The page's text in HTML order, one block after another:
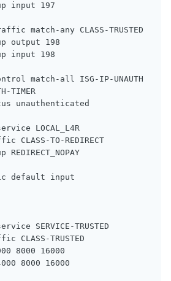
input 197
match-any CLASS-TRUSTED
output 198
input 198
match-all ISG-IP-UNAUTH
TIMER
unauthenticated
LOCAL_L4R
TO-REDIRECT
default input
SERVICE-TRUSTED
TRUSTED